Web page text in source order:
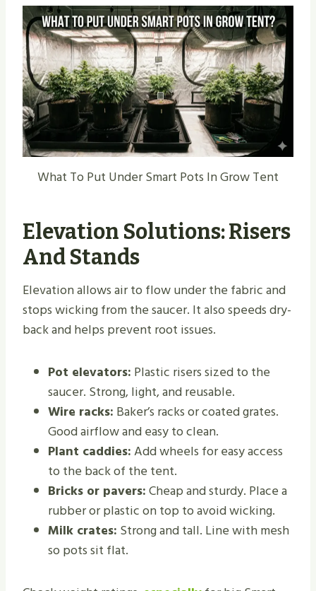
What To Put Under Smart Pots In Grow Tent
Elevation Solutions: Risers
And Stands
Elevation allows air to flow under the fabric and
stops wicking from the saucer. It also speeds dry-
back and helps prevent root issues.
Pot elevators: Plastic risers sized to the
saucer. Strong, light, and reusable.
Wire racks: Baker’s racks or coated grates.
Good airflow and easy to clean.
Plant caddies:Add wheels for easy access
to the back of the tent.
Bricks or pavers:Cheap and sturdy. Place a
rubber or plastic on top to avoid wicking.
Milk crates: Strong and tall. Line with mesh
so pots sit flat.